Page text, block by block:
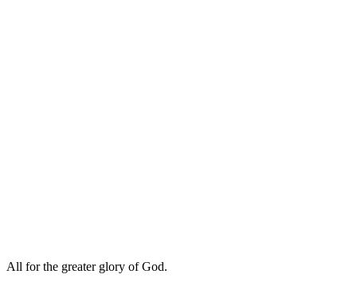
All for the greater glory of God.